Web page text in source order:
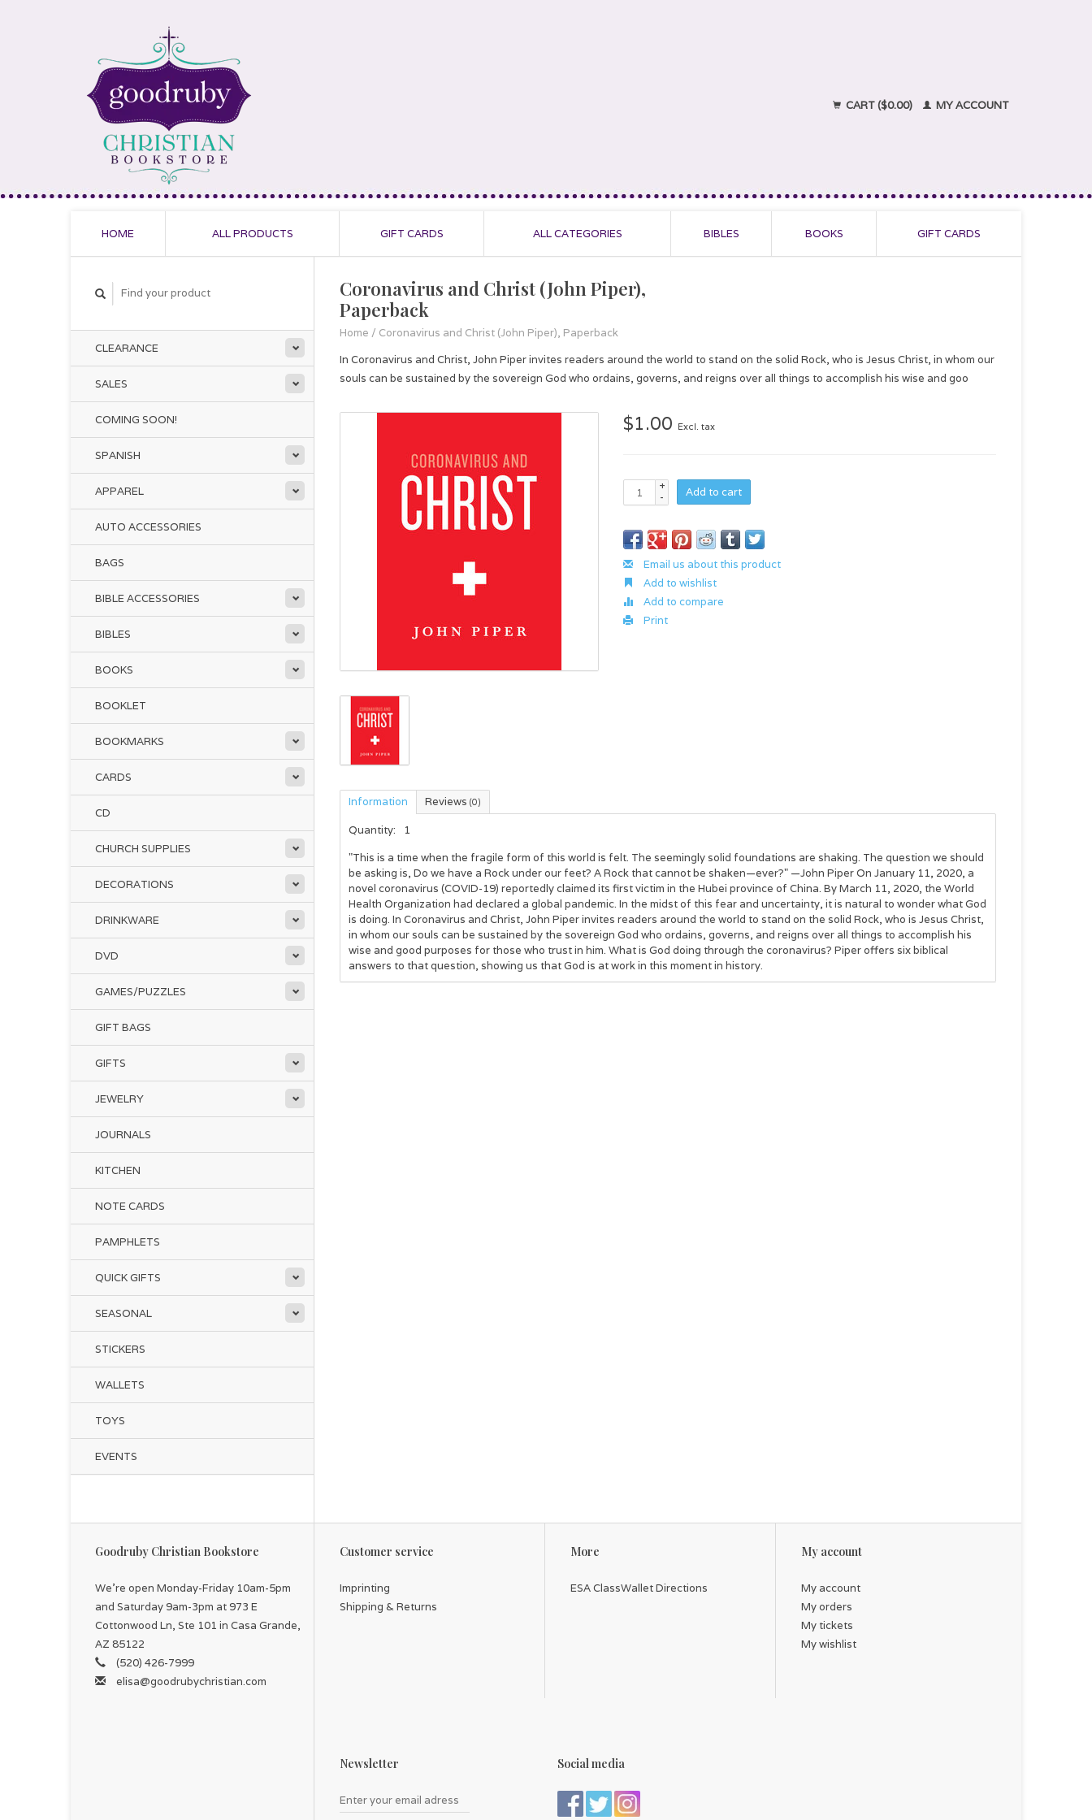
CART ($0.00) MY ACCOUNT
HOME ALL PRODUCTS GIFT CARDS ALL CATEGORIES BIBLES BOOKS GIFT CARDS
CLEARANCE
SALES
COMING SOON!
SPANISH
APPAREL
AUTO ACCESSORIES
BAGS
BIBLE ACCESSORIES
BIBLES
BOOKS
BOOKLET
BOOKMARKS
CARDS
CD
CHURCH SUPPLIES
DECORATIONS
DRINKWARE
DVD
GAMES/PUZZLES
GIFT BAGS
GIFTS
JEWELRY
JOURNALS
KITCHEN
NOTE CARDS
PAMPHLETS
QUICK GIFTS
SEASONAL
STICKERS
WALLETS
TOYS
EVENTS
Coronavirus and Christ (John Piper),
Paperback
Home / Coronavirus and Christ (John Piper), Paperback
In Coronavirus and Christ, John Piper invites readers around the world to stand on the solid Rock, who is Jesus Christ, in whom our
souls can be sustained by the sovereign God who ordains, governs, and reigns over all things to accomplish his wise and goo
$1.00 Excl. tax
+
-
Add to cart
Email us about this product
Add to wishlist
Add to compare
Print
Information Reviews (0)
Quantity:
1
"This is a time when the fragile form of this world is felt. The seemingly solid foundations are shaking. The question we should
be asking is, Do we have a Rock under our feet? A Rock that cannot be shaken—ever?" —John Piper On January 11, 2020, a
novel coronavirus (COVID-19) reportedly claimed its first victim in the Hubei province of China. By March 11, 2020, the World
Health Organization had declared a global pandemic. In the midst of this fear and uncertainty, it is natural to wonder what God
is doing. In Coronavirus and Christ, John Piper invites readers around the world to stand on the solid Rock, who is Jesus Christ,
in whom our souls can be sustained by the sovereign God who ordains, governs, and reigns over all things to accomplish his
wise and good purposes for those who trust in him. What is God doing through the coronavirus? Piper offers six biblical
answers to that question, showing us that God is at work in this moment in history.
Goodruby Christian Bookstore
We're open Monday-Friday 10am-5pm
and Saturday 9am-3pm at 973 E
Cottonwood Ln, Ste 101 in Casa Grande,
AZ 85122
(520) 426-7999
elisa@goodrubychristian.com
Customer service
Imprinting
Shipping & Returns
More
ESA ClassWallet Directions
My account
My account
My orders
My tickets
My wishlist
Newsletter Social media